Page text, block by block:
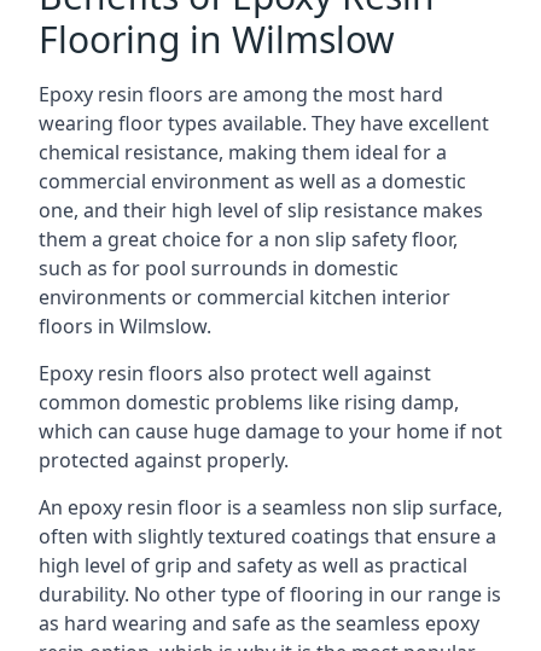
Flooring in Wilmslow
Epoxy resin floors are among the most hard
wearing floor types available. They have excellent
chemical resistance, making them ideal for a
commercial environment as well as a domestic
one, and their high level of slip resistance makes
them a great choice for a non slip safety floor,
such as for pool surrounds in domestic
environments or commercial kitchen interior
floors in Wilmslow.
Epoxy resin floors also protect well against
common domestic problems like rising damp,
which can cause huge damage to your home if not
protected against properly.
An epoxy resin floor is a seamless non slip surface,
often with slightly textured coatings that ensure a
high level of grip and safety as well as practical
durability. No other type of flooring in our range is
as hard wearing and safe as the seamless epoxy